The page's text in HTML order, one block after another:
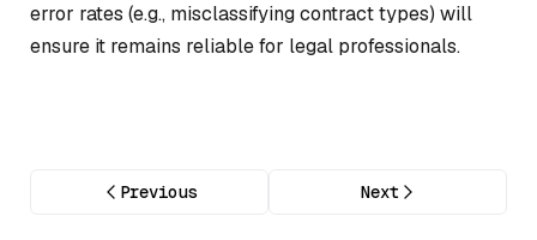
error rates (e.g., misclassifying contract types) will
ensure it remains reliable for legal professionals.
Previous Next